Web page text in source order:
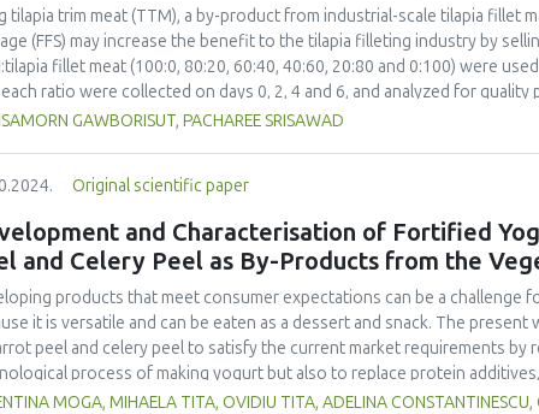
consistent with the conditions when swallowing. The results
in preparing liquids to be offered in videofluoroscopy swallowing
the importance of objectively measuring the viscosities of
prescribed in their diets.
tilapia trim meat (TTM), a by-product from industrial-scale tilapia
(FFS) may increase the benefit to the tilapia filleting industry by
fillet meat (100:0, 80:20, 60:40, 40:60, 20:80 and 0:100) were
ratio were collected on days 0, 2, 4 and 6, and analyzed for quality
count (TPC), yeast and mold (YM), texture profile analysis (TPA),
80:20 and 60:40. The ratio also yielded a higher a* than 100:0 and
by 20:80. However, these two ratios were not significantly
giving similar sensory quality to 0:100, is recommended for the
on day 2 and ratios of TTM:tilapia fillet meat did not affect the
on day 4.
GAWBORISUT, PACHAREE SRISAWAD
Original scientific paper
and Characterisation of Fortified
and Celery Peel as By-Products from the
products that meet consumer expectations can be a challenge
it is versatile and can be eaten as a dessert and snack. The
peel and celery peel to satisfy the current market requirements
process of making yogurt but also to replace protein
and sensory properties of yogurt. In this sense, a
MOGA, MIHAELA TITA, OVIDIU TITA, ADELINA CONSTANTINESCU,